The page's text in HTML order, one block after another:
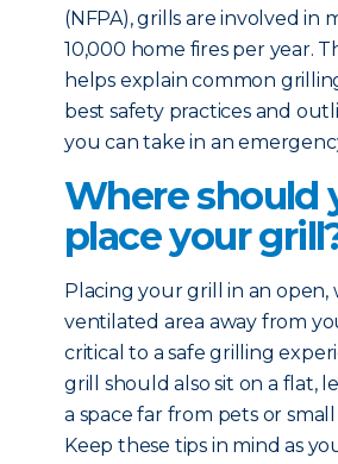
(NFPA), grills are involved in
10,000 home fires per year.
helps explain common
best safety practices and
you can take in an
Where should
place your
Placing your grill in an open,
ventilated area away from
critical to a safe grilling
grill should also sit on a flat,
a space far from pets or
Keep these tips in mind as